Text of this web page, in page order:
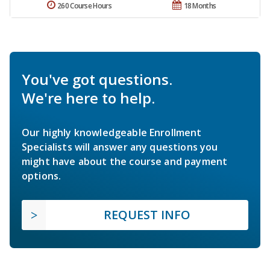
18 Months
260 Course Hours
You've got questions.
We're here to help.
Our highly knowledgeable Enrollment
Specialists will answer any questions you
might have about the course and payment
options.
REQUEST INFO